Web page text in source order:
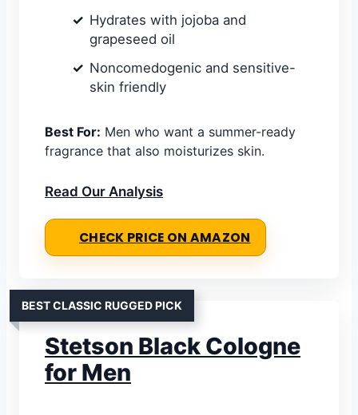
Hydrates with jojoba and
grapeseed oil
Noncomedogenic and sensitive-
skin friendly
Best For: Men who want a summer-ready
fragrance that also moisturizes skin.
Read Our Analysis
CHECK PRICE ON AMAZON
BEST CLASSIC RUGGED PICK
Stetson Black Cologne
for Men